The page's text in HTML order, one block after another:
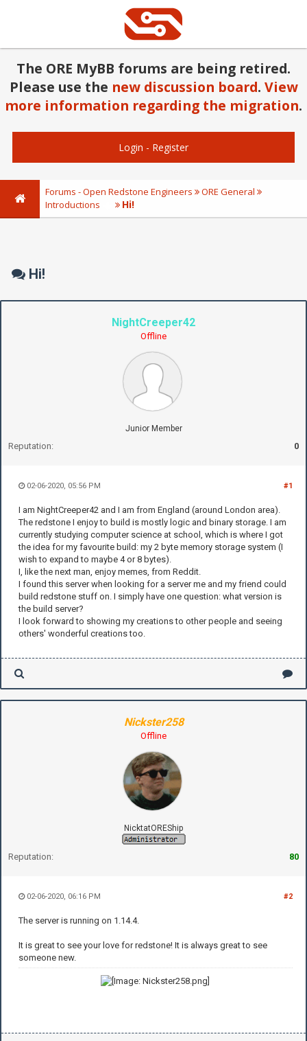
The ORE MyBB forums are being retired.
Please use the new discussion board. View
more information regarding the migration.
Login - Register
Forums - Open Redstone Engineers
ORE General
Introductions
Hi!
Hi!
NightCreeper42
Offline
Junior Member
Reputation: 0
#1
02-06-2020, 05:56 PM
I am NightCreeper42 and I am from England (around London area).
The redstone I enjoy to build is mostly logic and binary storage. I am
currently studying computer science at school, which is where I got
the idea for my favourite build: my 2 byte memory storage system (I
wish to expand to maybe 4 or 8 bytes).
I, like the next man, enjoy memes, from Reddit.
I found this server when looking for a server me and my friend could
build redstone stuff on. I simply have one question: what version is
the build server?
I look forward to showing my creations to other people and seeing
others' wonderful creations too.
Nickster258
Offline
NicktatOREShip
Reputation: 80
#2
02-06-2020, 06:16 PM
The server is running on 1.14.4.
It is great to see your love for redstone! It is always great to see
someone new.